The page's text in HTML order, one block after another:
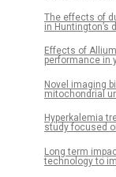
The effects of
in Huntington’s
Effects of
performance in
Novel imaging
mitochondrial
Hyperkalemia
study focused
Long term
technology to